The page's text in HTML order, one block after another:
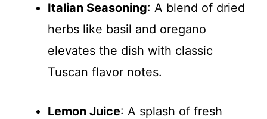
Italian Seasoning: A blend of dried
herbs like basil and oregano
elevates the dish with classic
Tuscan flavor notes.
Lemon Juice: A splash of fresh